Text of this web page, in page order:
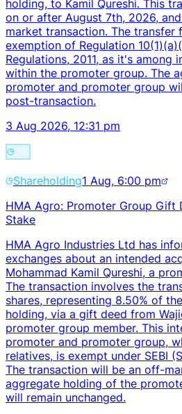
holding, to Kamil Qureshi. This
on or after August 7th, 2026,
market transaction. The transfer
exemption of Regulation
Regulations, 2011, as it's among
within the promoter group. The
promoter and promoter group
post-transaction.
3 Aug 2026, 12:31 pm
Shareholding1 Aug, 6:00 pm
HMA Agro: Promoter Group Gift
Stake
HMA Agro Industries Ltd has
exchanges about an intended
Mohammad Kamil Qureshi, a
The transaction involves the
shares, representing 8.50% of
holding, via a gift deed from
promoter group member. This
promoter and promoter group,
relatives, is exempt under SEBI
The transaction will be an off-
aggregate holding of the
will remain unchanged.